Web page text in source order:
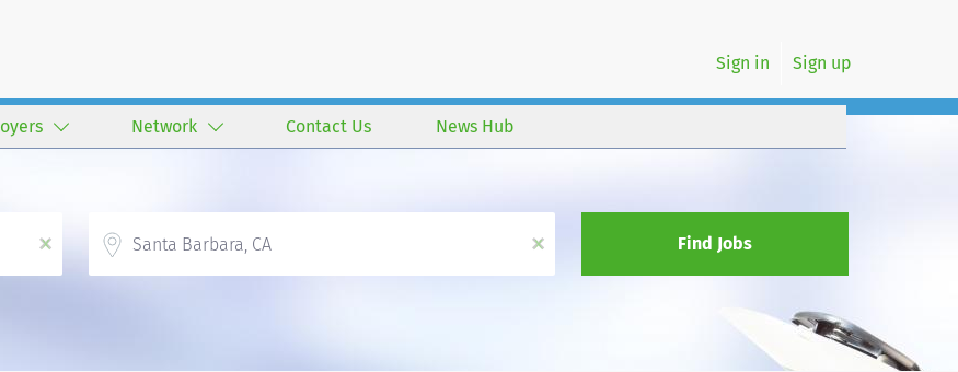
Sign in Sign up
Network Contact Us News Hub
x
x
Find Jobs